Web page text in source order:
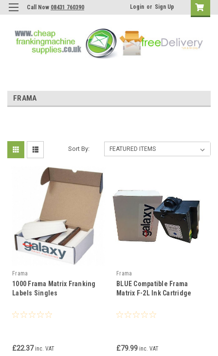
Call Now 08431 760390 Login or Sign Up
FRAMA
Sort By:
Frama
1000 Frama Matrix Franking
Labels Singles
£22.37 inc. VAT
Frama
BLUE Compatible Frama
Matrix F-2L Ink Cartridge
£79.99 inc. VAT